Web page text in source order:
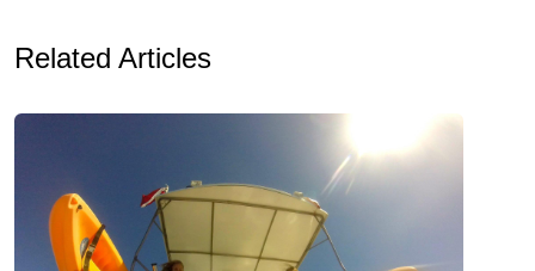
Related Articles